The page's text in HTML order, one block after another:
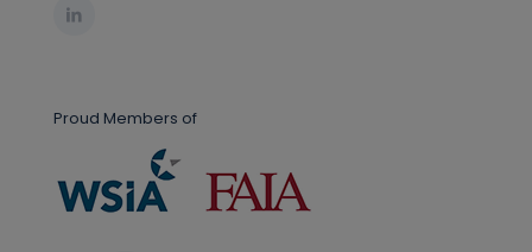
Proud Members of